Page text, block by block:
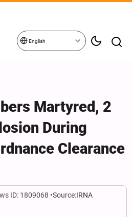
English
Martyred, 2
During
Clearance
ID: 1809068 Source:IRNA